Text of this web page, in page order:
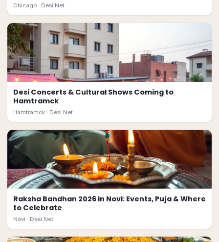
Chicago · Desi.Net
Desi Concerts & Cultural Shows Coming to
Hamtramck
Hamtramck · Desi.Net
Raksha Bandhan 2026 in Novi: Events, Puja & Where
to Celebrate
Novi · Desi.Net